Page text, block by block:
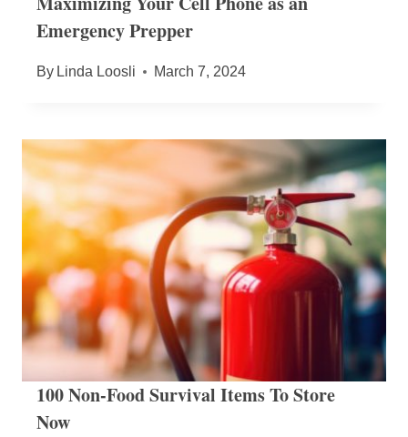
Emergency Prepper
By Linda Loosli March 7, 2024
100 Non-Food Survival Items To Store
Now